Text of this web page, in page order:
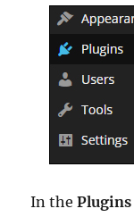
In thePlugins